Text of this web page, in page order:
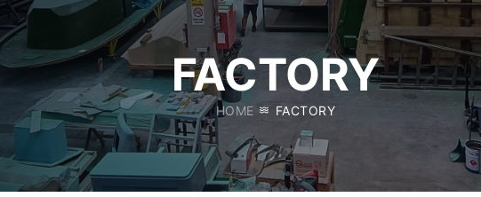
FACTORY
HOME FACTORY